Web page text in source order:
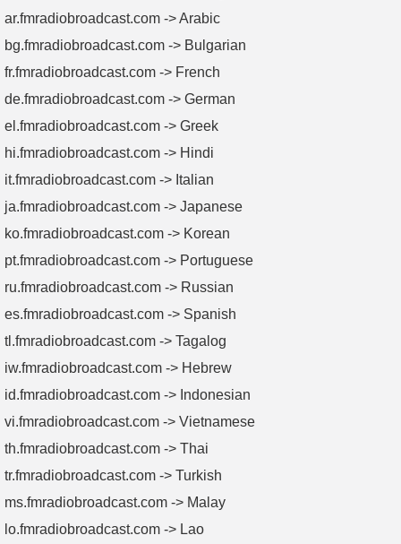
ar.fmradiobroadcast.com -> Arabic
bg.fmradiobroadcast.com -> Bulgarian
fr.fmradiobroadcast.com -> French
de.fmradiobroadcast.com -> German
el.fmradiobroadcast.com -> Greek
hi.fmradiobroadcast.com -> Hindi
it.fmradiobroadcast.com -> Italian
ja.fmradiobroadcast.com -> Japanese
ko.fmradiobroadcast.com -> Korean
pt.fmradiobroadcast.com -> Portuguese
ru.fmradiobroadcast.com -> Russian
es.fmradiobroadcast.com -> Spanish
tl.fmradiobroadcast.com -> Tagalog
iw.fmradiobroadcast.com -> Hebrew
id.fmradiobroadcast.com -> Indonesian
vi.fmradiobroadcast.com -> Vietnamese
th.fmradiobroadcast.com -> Thai
tr.fmradiobroadcast.com -> Turkish
ms.fmradiobroadcast.com -> Malay
lo.fmradiobroadcast.com -> Lao